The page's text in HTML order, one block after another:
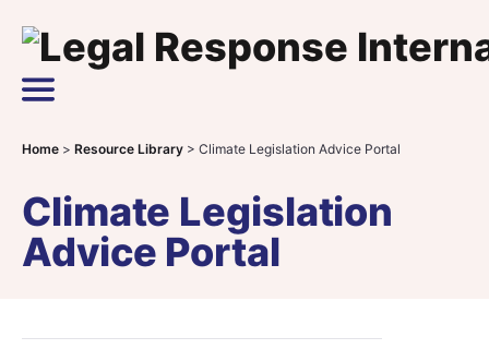
Main Navigation
Home > Resource Library > Climate Legislation Advice Portal
Climate Legislation
Advice Portal